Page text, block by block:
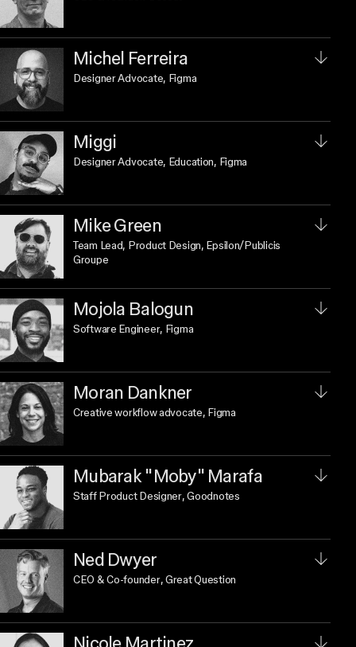
Michel Ferreira
Designer Advocate, Figma
Miggi
Designer Advocate, Education, Figma
Mike Green
Team Lead, Product Design, Epsilon/Publicis
Groupe
Mojola Balogun
Software Engineer, Figma
Moran Dankner
Creative workflow advocate, Figma
Mubarak "Moby" Marafa
Staff Product Designer, Goodnotes
Ned Dwyer
CEO & Co-founder, Great Question
Nicole Martinez